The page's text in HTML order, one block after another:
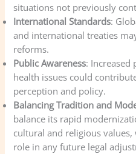
situations not previously
International Standards:
and international treaties
reforms.
Public Awareness: Increased
health issues could
perception and policy.
Balancing Tradition and
balance its rapid
cultural and religious
role in any future legal